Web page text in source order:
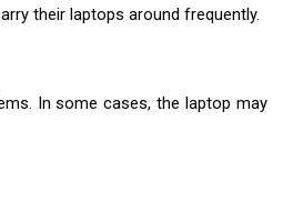
their laptops around frequently.
In some cases, the laptop may